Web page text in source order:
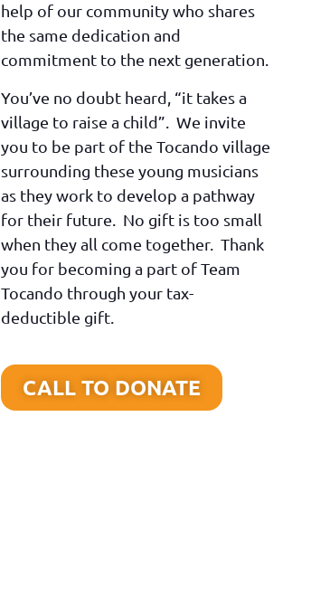
help of our community who shares
the same dedication and
commitment to the next generation.
You’ve no doubt heard, “it takes a
village to raise a child”. We invite
you to be part of the Tocando village
surrounding these young musicians
as they work to develop a pathway
for their future. No gift is too small
when they all come together. Thank
you for becoming a part of Team
Tocando through your tax-
deductible gift.
CALL TO DONATE